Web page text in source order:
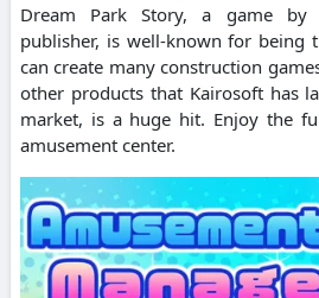
Dream Park Story, a game by
publisher, is well-known for being
can create many construction
other products that Kairosoft has
market, is a huge hit. Enjoy the
amusement center.